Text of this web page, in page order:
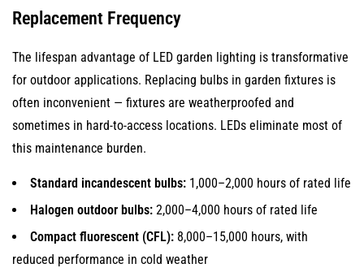
Full
With
No
Warm-
Up
Time
Precise
Light
Control:
Directional
Replacement Frequency
The lifespan advantage of LED garden lighting is transformative
for outdoor applications. Replacing bulbs in garden fixtures is
often inconvenient — fixtures are weatherproofed and
sometimes in hard-to-access locations. LEDs eliminate most of
this maintenance burden.
Standard incandescent bulbs: 1,000–2,000 hours of rated life
Halogen outdoor bulbs: 2,000–4,000 hours of rated life
Compact fluorescent (CFL): 8,000–15,000 hours, with
reduced performance in cold weather